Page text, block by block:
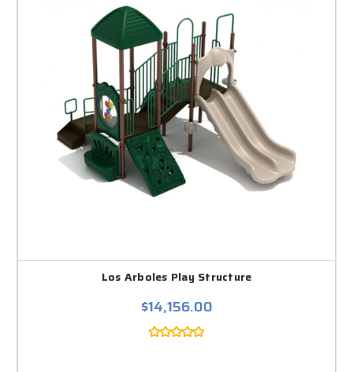
Los Arboles Play Structure
$14,156.00